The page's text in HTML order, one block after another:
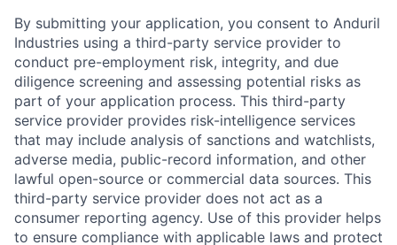
By submitting your application, you consent to Anduril
Industries using a third-party service provider to
conduct pre-employment risk, integrity, and due
diligence screening and assessing potential risks as
part of your application process. This third-party
service provider provides risk-intelligence services
that may include analysis of sanctions and watchlists,
adverse media, public-record information, and other
lawful open-source or commercial data sources. This
third-party service provider does not act as a
consumer reporting agency. Use of this provider helps
to ensure compliance with applicable laws and protect